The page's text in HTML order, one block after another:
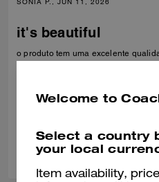
SONIA P., JUN 11, 2026
it's beautiful
o produto tem uma excelente
Was this review helpful?
Welcome to
Select a country
your local
Item availability,